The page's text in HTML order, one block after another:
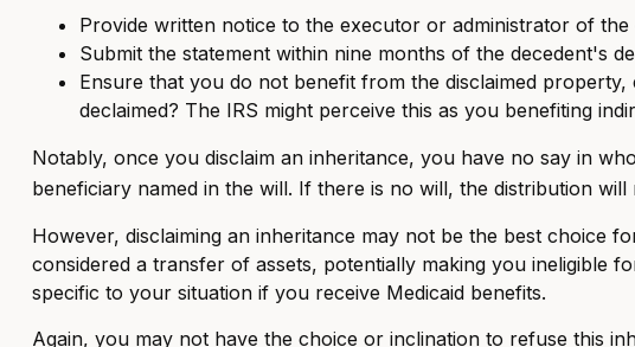
Provide written notice to the executor or administrator of
Submit the statement within nine months of the decedent's
Ensure that you do not benefit from the disclaimed
declaimed? The IRS might perceive this as you benefiting
Notably, once you disclaim an inheritance, you have no say in
beneficiary named in the will. If there is no will, the distribution
However, disclaiming an inheritance may not be the best choice
considered a transfer of assets, potentially making you ineligible
specific to your situation if you receive Medicaid benefits.
Again, you may not have the choice or inclination to refuse this